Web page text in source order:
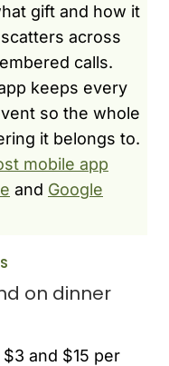
gift and how it
across
calls.
keeps every
so the whole
it belongs to.
mobile app
and Google
on dinner
and $15 per